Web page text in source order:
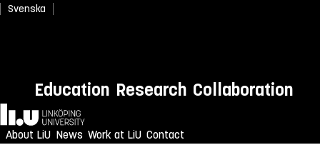
Svenska
Education Research Collaboration
Home
About LiU News Work at LiU Contact